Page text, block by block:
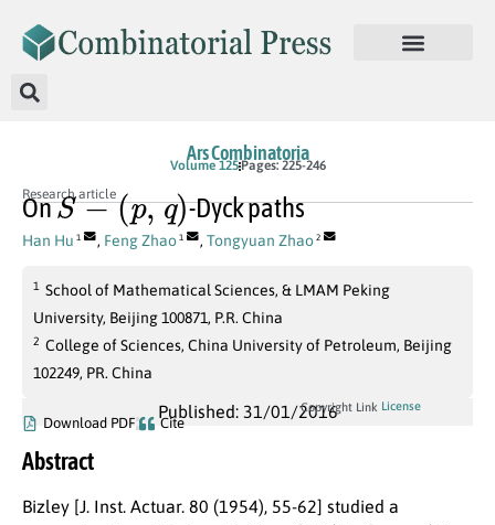
Ars Combinatoria
Volume 125Pages: 225-246
Research article
On
S−(p,q
-Dyck paths
Han Hu 1 , Feng Zhao 1 , Tongyuan Zhao 2
1 School of Mathematical Sciences, & LMAM Peking
University, Beijing 100871, P.R. China
2 College of Sciences, China University of Petroleum, Beijing
102249, PR. China
Published: 31/01/2016
Download PDF Cite
Copyright Link License
Abstract
Bizley [J. Inst. Actuar. 80 (1954), 55-62] studied a